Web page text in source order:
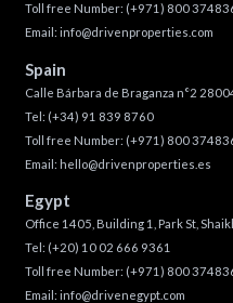
Toll free Number: (+971) 800
Email: info@drivenproperties.com
Spain
Calle Bárbara de Braganza n°2
Tel: (+34) 91 839 8760
Toll free Number: (+971) 800
Email: hello@drivenproperties.es
Egypt
Office 1405, Building 1, Park St,
Tel: (+20) 10 02 666 9361
Toll free Number: (+971) 800
Email: info@drivenegypt.com